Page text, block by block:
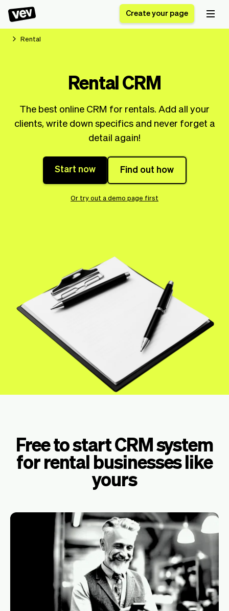
POS Solution
Reservation system
Field Service Software
CRM for small
businesses
Ordering system
Class scheduling
software
Appointment scheduler
Stories
Help
Payments
Marketing
Analytics
Styling
Business
Ultra
Software
Vev
Overview
No-shows
Customers
Communication
Create your page
Rental
Rental CRM
The best online CRM for rentals. Add all your
clients, write down specifics and never forget a
detail again!
Start now Find out how
Or try out a demo page first
Free to start CRM system
for rental businesses like
yours